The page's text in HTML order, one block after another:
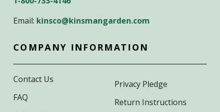
Email: kinsco@kinsmangarden.com
COMPANY INFORMATION
Contact Us
FAQ
Privacy Pledge
Return Instructions